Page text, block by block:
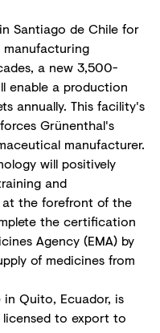
Santiago de Chile for
manufacturing
a new 3,500-
enable a production
annually. This facility's
Grünenthal's
manufacturer.
will positively
and
the forefront of the
the certification
Agency (EMA) by
of medicines from
Quito, Ecuador, is
to export to